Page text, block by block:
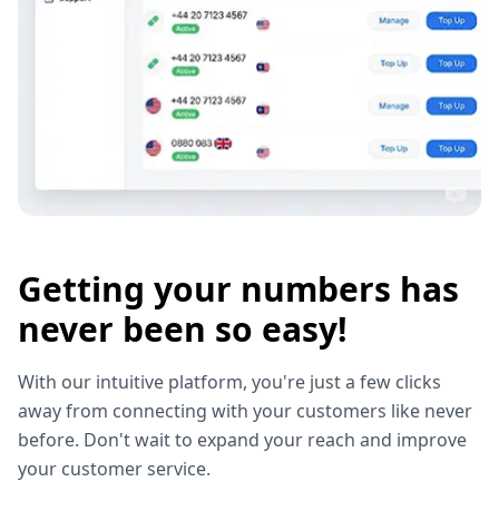
Getting your numbers has
never been so easy!
With our intuitive platform, you're just a few clicks
away from connecting with your customers like never
before. Don't wait to expand your reach and improve
your customer service.